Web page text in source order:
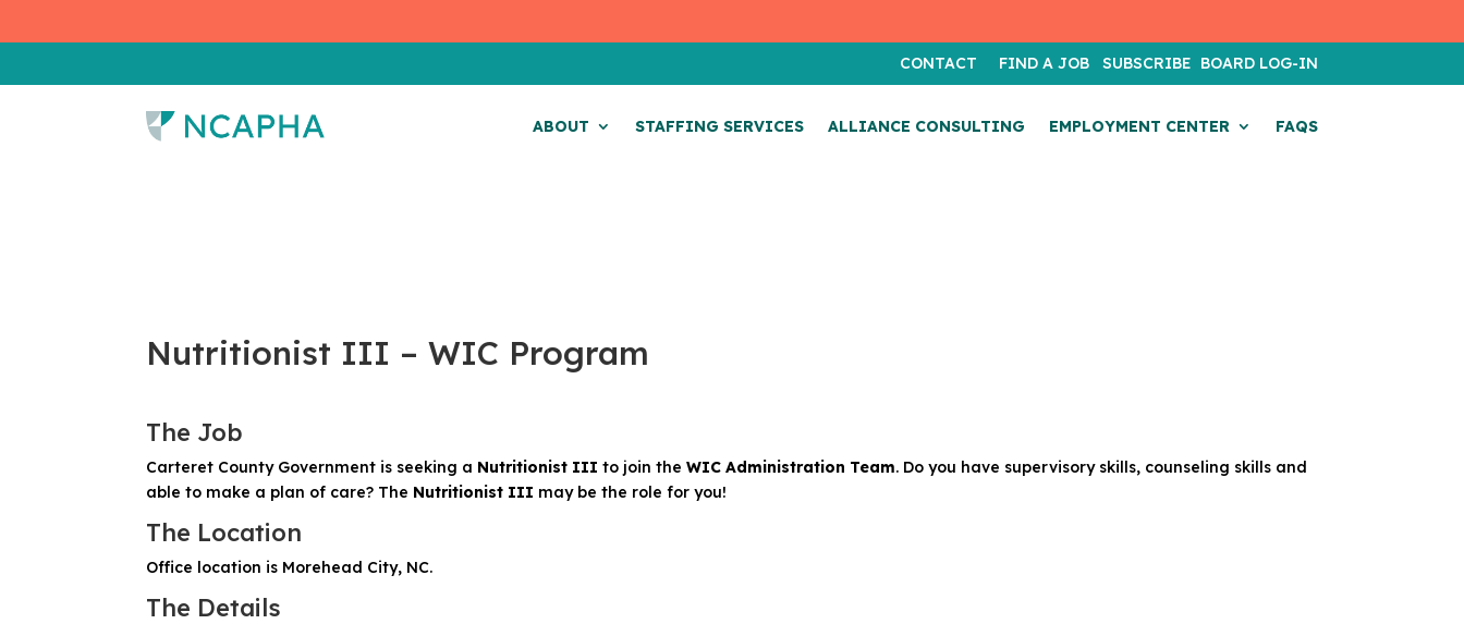
CONTACT FIND A JOB SUBSCRIBE BOARD LOG-IN
ABOUT STAFFING SERVICES ALLIANCE CONSULTING EMPLOYMENT CENTER FAQS
Nutritionist III – WIC Program
The Job
Carteret County Government is seeking a Nutritionist IIIto join theWIC Administration Team. Do you have supervisory skills, counseling skills and
able to make a plan of care? The Nutritionist III may be the role for you!
The Location
Office location is Morehead City, NC.
The Details